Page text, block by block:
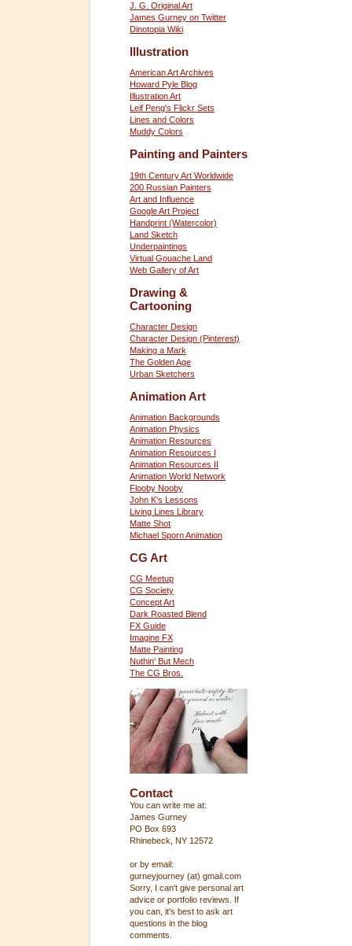
J. G. Original Art
James Gurney on Twitter
Dinotopia Wiki
Illustration
American Art Archives
Howard Pyle Blog
Illustration Art
Leif Peng's Flickr Sets
Lines and Colors
Muddy Colors
Painting and Painters
19th Century Art Worldwide
200 Russian Painters
Art and Influence
Google Art Project
Handprint (Watercolor)
Land Sketch
Underpaintings
Virtual Gouache Land
Web Gallery of Art
Drawing &
Cartooning
Character Design
Character Design (Pinterest)
Making a Mark
The Golden Age
Urban Sketchers
Animation Art
Animation Backgrounds
Animation Physics
Animation Resources
Animation Resources I
Animation Resources II
Animation World Network
Flooby Nooby
John K's Lessons
Living Lines Library
Matte Shot
Michael Sporn Animation
CG Art
CG Meetup
CG Society
Concept Art
Dark Roasted Blend
FX Guide
Imagine FX
Matte Painting
Nuthin' But Mech
The CG Bros.
Contact
You can write me at:
James Gurney
PO Box 693
Rhinebeck, NY 12572
or by email:
gurneyjourney (at) gmail.com
Sorry, I can't give personal art
advice or portfolio reviews. If
you can, it's best to ask art
questions in the blog
comments.